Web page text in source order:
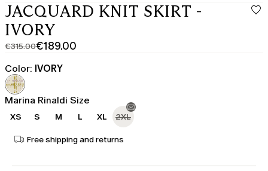
JACQUARD KNIT SKIRT -
IVORY
€315.00
Original
price
was
€315.00
€189.00
Current
price
€189.00
Color: IVORY
Marina Rinaldi Size
XS S M L XL 2XL
Free shipping and returns